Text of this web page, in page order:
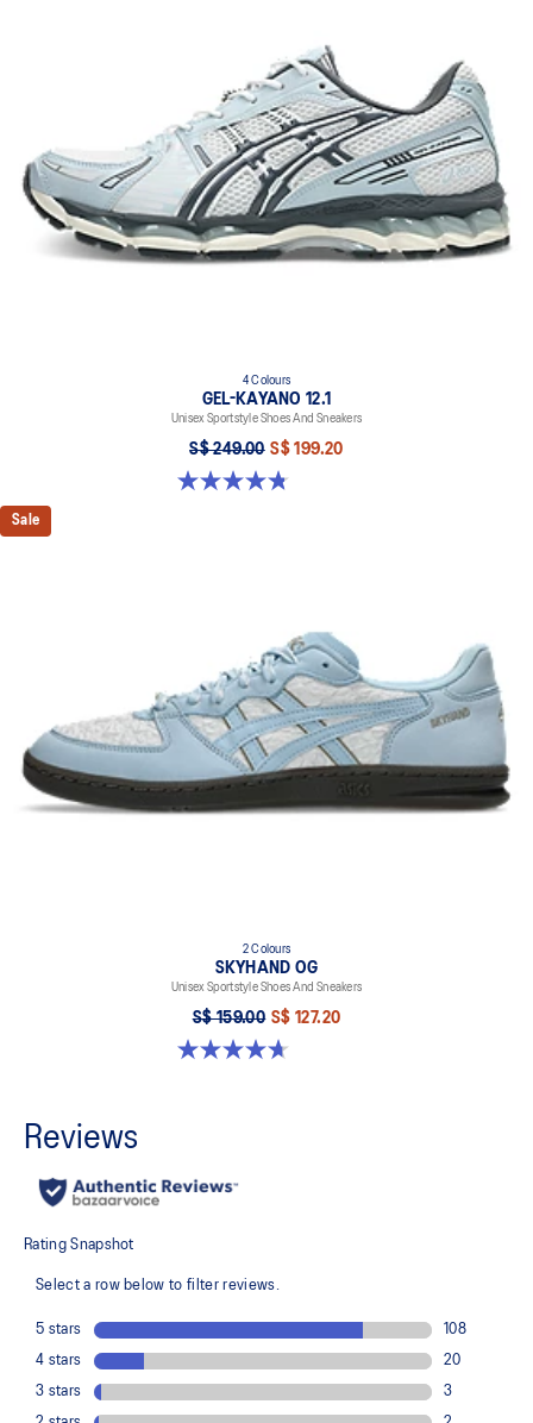
4 Colours
GEL-KAYANO 12.1
Unisex Sportstyle Shoes And Sneakers
S$ 249.00 S$ 199.20
4.8 out of 5 stars. 209 reviews
Sale
2 Colours
SKYHAND OG
Unisex Sportstyle Shoes And Sneakers
S$ 159.00 S$ 127.20
4.7 out of 5 stars. 13 reviews